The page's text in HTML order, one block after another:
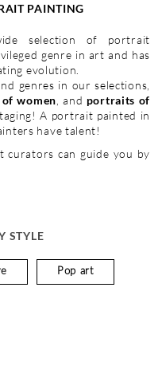
PAINTING
selection of portrait
genre in art and has
evolution.
genres in our selections,
women , and portraits of
A portrait painted in
have talent!
curators can guide you by
STYLE
Pop art